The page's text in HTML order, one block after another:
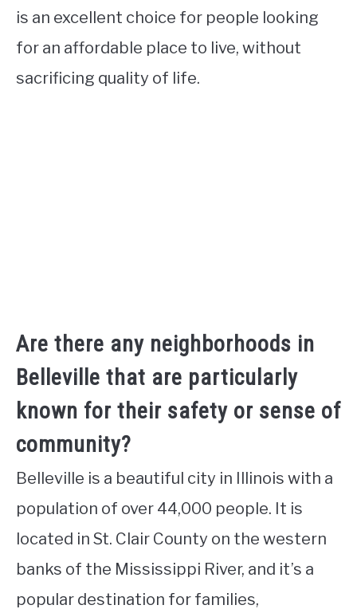
is an excellent choice for people looking
for an affordable place to live, without
sacrificing quality of life.
Are there any neighborhoods in
Belleville that are particularly
known for their safety or sense of
community?
Belleville is a beautiful city in Illinois with a
population of over 44,000 people. It is
located in St. Clair County on the western
banks of the Mississippi River, and it’s a
popular destination for families,